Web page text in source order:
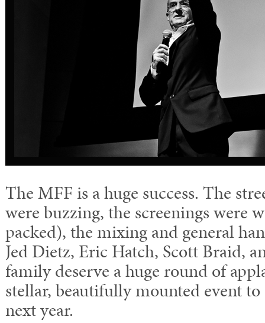
The MFF is a huge success. The
were buzzing, the screenings were
packed), the mixing and general
Jed Dietz, Eric Hatch, Scott Braid,
family deserve a huge round of
stellar, beautifully mounted event to
next year.